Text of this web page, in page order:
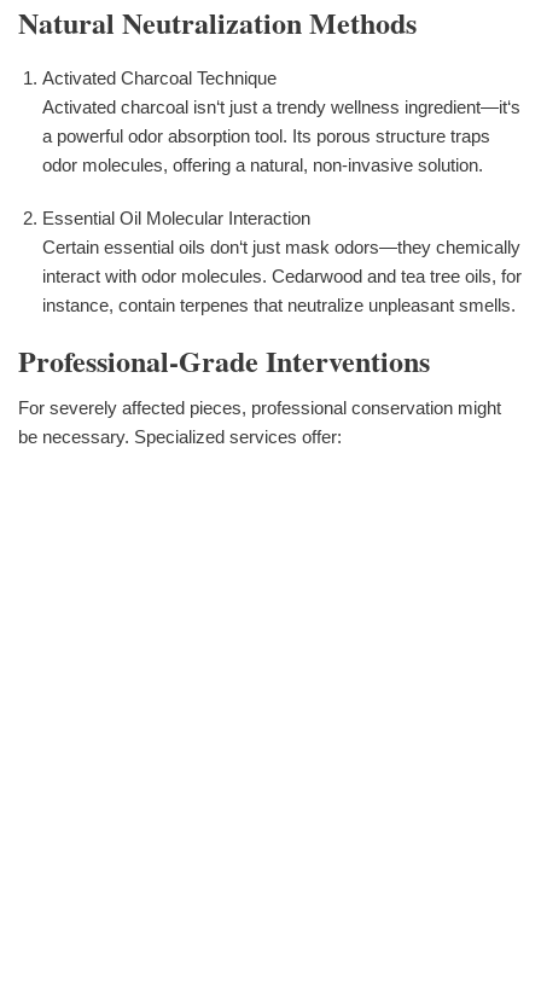
Natural Neutralization Methods
Activated Charcoal Technique
Activated charcoal isn‘t just a trendy wellness ingredient—it‘s
a powerful odor absorption tool. Its porous structure traps
odor molecules, offering a natural, non-invasive solution.
Essential Oil Molecular Interaction
Certain essential oils don‘t just mask odors—they chemically
interact with odor molecules. Cedarwood and tea tree oils, for
instance, contain terpenes that neutralize unpleasant smells.
Professional-Grade Interventions
For severely affected pieces, professional conservation might
be necessary. Specialized services offer: